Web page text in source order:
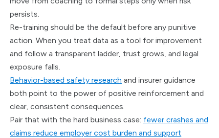
persists.
Re-training should be the default before any punitive
action. When you treat data as a tool for improvement
and follow a transparent ladder, trust grows, and legal
exposure falls.
Behavior-based safety research and insurer guidance
both point to the power of positive reinforcement and
clear, consistent consequences.
Pair that with the hard business case: fewer crashes and
claims reduce employer cost burden and support